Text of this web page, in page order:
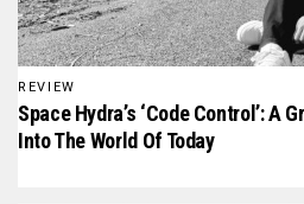
REVIEW
Space Hydra’s ‘Code Control’: A
Into The World Of Today